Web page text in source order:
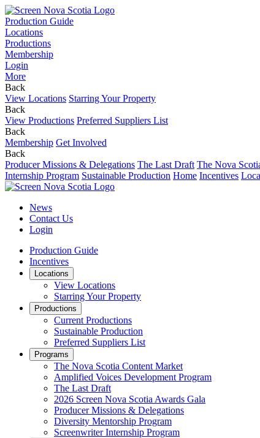
Production Guide
Locations
Productions
Membership
Login
More
Back
View Locations Starring Your Property
Back
View Productions Preferred Suppliers List
Back
Membership Get Involved
Back
Producer Missions & Delegations The Last Draft The Nova
Internship Program Sustainable Production Home Incentives
News
Contact Us
Login
Production Guide
Incentives
Locations
View Locations
Starring Your Property
Productions
Current Productions
Sustainable Production
Preferred Suppliers List
Programs
The Nova Scotia Content Market
Amplified Voices Development Program
The Last Draft
2026 Screen Nova Scotia Awards Gala
Producer Missions & Delegations
Diversity Mentorship Program
Screenwriter Internship Program